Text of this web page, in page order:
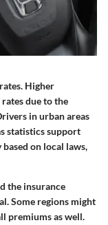
Higher
due to the
in urban areas
statistics support
on local laws,
the insurance
Some regions might
premiums as well.